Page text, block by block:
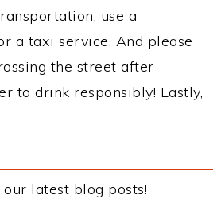
use a
a taxi service. And please
the street after
to drink responsibly! Lastly,
latest blog posts!